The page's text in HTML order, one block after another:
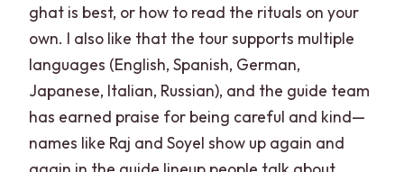
ghat is best, or how to read the rituals on your
own. I also like that the tour supports multiple
languages (English, Spanish, German,
Japanese, Italian, Russian), and the guide team
has earned praise for being careful and kind—
names like Raj and Soyel show up again and